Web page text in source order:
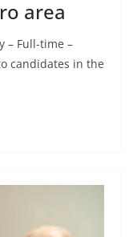
area
– Full-time –
candidates in the